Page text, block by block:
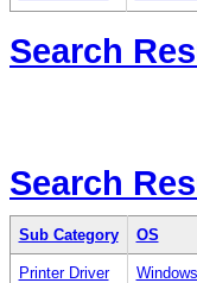
Search
Search
Sub Category OS
Printer Driver